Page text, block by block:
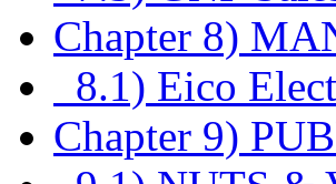
Chapter 8)
8.1) Eico
Chapter 9)